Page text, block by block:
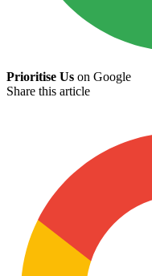
Prioritise Us on Google
Share this article